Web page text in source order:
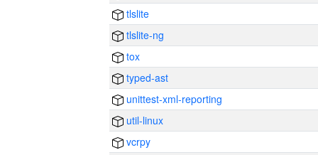
tlslite
tlslite-ng
tox
typed-ast
unittest-xml-reporting
util-linux
vcrpy